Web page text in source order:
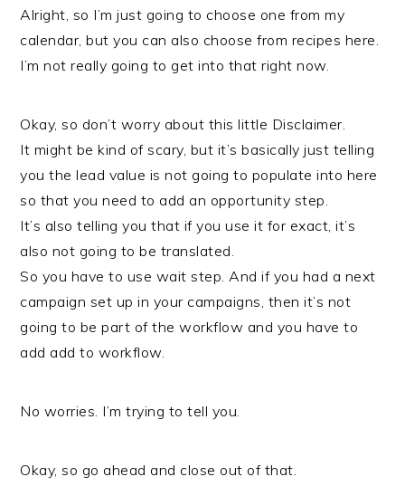
Alright, so I’m just going to choose one from my
calendar, but you can also choose from recipes here.
I’m not really going to get into that right now.
Okay, so don’t worry about this little Disclaimer.
It might be kind of scary, but it’s basically just telling
you the lead value is not going to populate into here
so that you need to add an opportunity step.
It’s also telling you that if you use it for exact, it’s
also not going to be translated.
So you have to use wait step. And if you had a next
campaign set up in your campaigns, then it’s not
going to be part of the workflow and you have to
add add to workflow.
No worries. I’m trying to tell you.
Okay, so go ahead and close out of that.